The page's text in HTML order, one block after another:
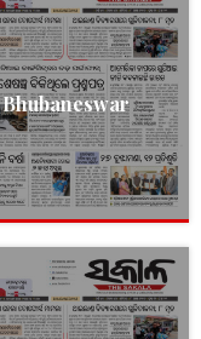
Bhubaneswar